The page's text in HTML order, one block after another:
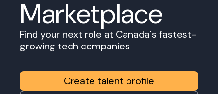
Marketplace
Find your next role at Canada's fastest-
growing tech companies
Create talent profile